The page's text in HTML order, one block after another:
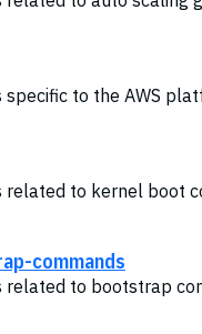
specific to the AWS
related to kernel boot
commands
related to bootstrap